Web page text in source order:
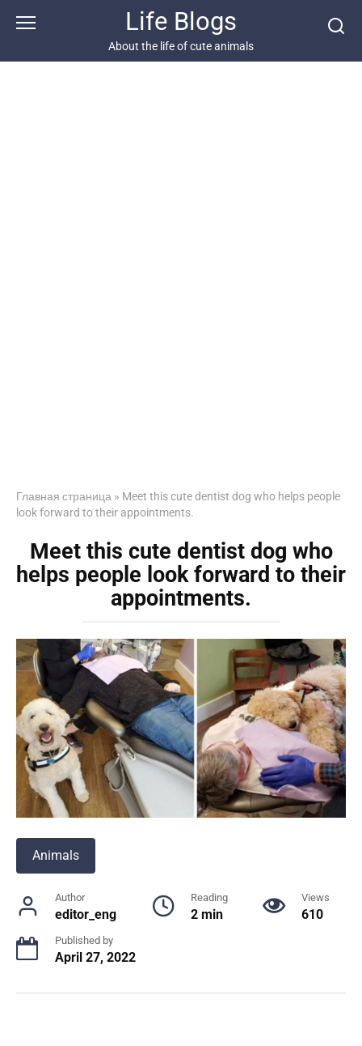
Life Blogs
About the life of cute animals
Главная страница » Meet this cute dentist dog who helps people
look forward to their appointments.
Meet this cute dentist dog who
helps people look forward to their
appointments.
Animals
Author
editor_eng
Reading
2 min
Views
610
Published by
April 27, 2022